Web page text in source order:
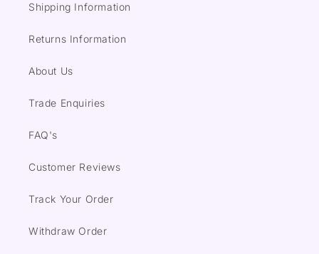
Shipping Information
Returns Information
About Us
Trade Enquiries
FAQ's
Customer Reviews
Track Your Order
Withdraw Order